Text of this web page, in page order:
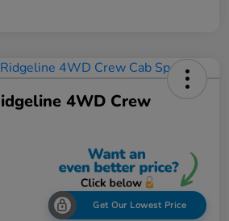
4WD Crew
Get Our Lowest Price